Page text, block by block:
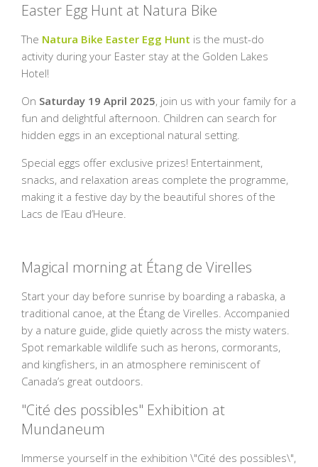
Easter Egg Hunt at Natura Bike
The Natura Bike Easter Egg Hunt is the must-do
activity during your Easter stay at the Golden Lakes
Hotel!
On Saturday 19 April 2025, join us with your family for a
fun and delightful afternoon. Children can search for
hidden eggs in an exceptional natural setting.
Special eggs offer exclusive prizes! Entertainment,
snacks, and relaxation areas complete the programme,
making it a festive day by the beautiful shores of the
Lacs de l’Eau d’Heure.
Magical morning at Étang de Virelles
Start your day before sunrise by boarding a rabaska, a
traditional canoe, at the Étang de Virelles. Accompanied
by a nature guide, glide quietly across the misty waters.
Spot remarkable wildlife such as herons, cormorants,
and kingfishers, in an atmosphere reminiscent of
Canada’s great outdoors.
"Cité des possibles" Exhibition at
Mundaneum
Immerse yourself in the exhibition \"Cité des possibles\",